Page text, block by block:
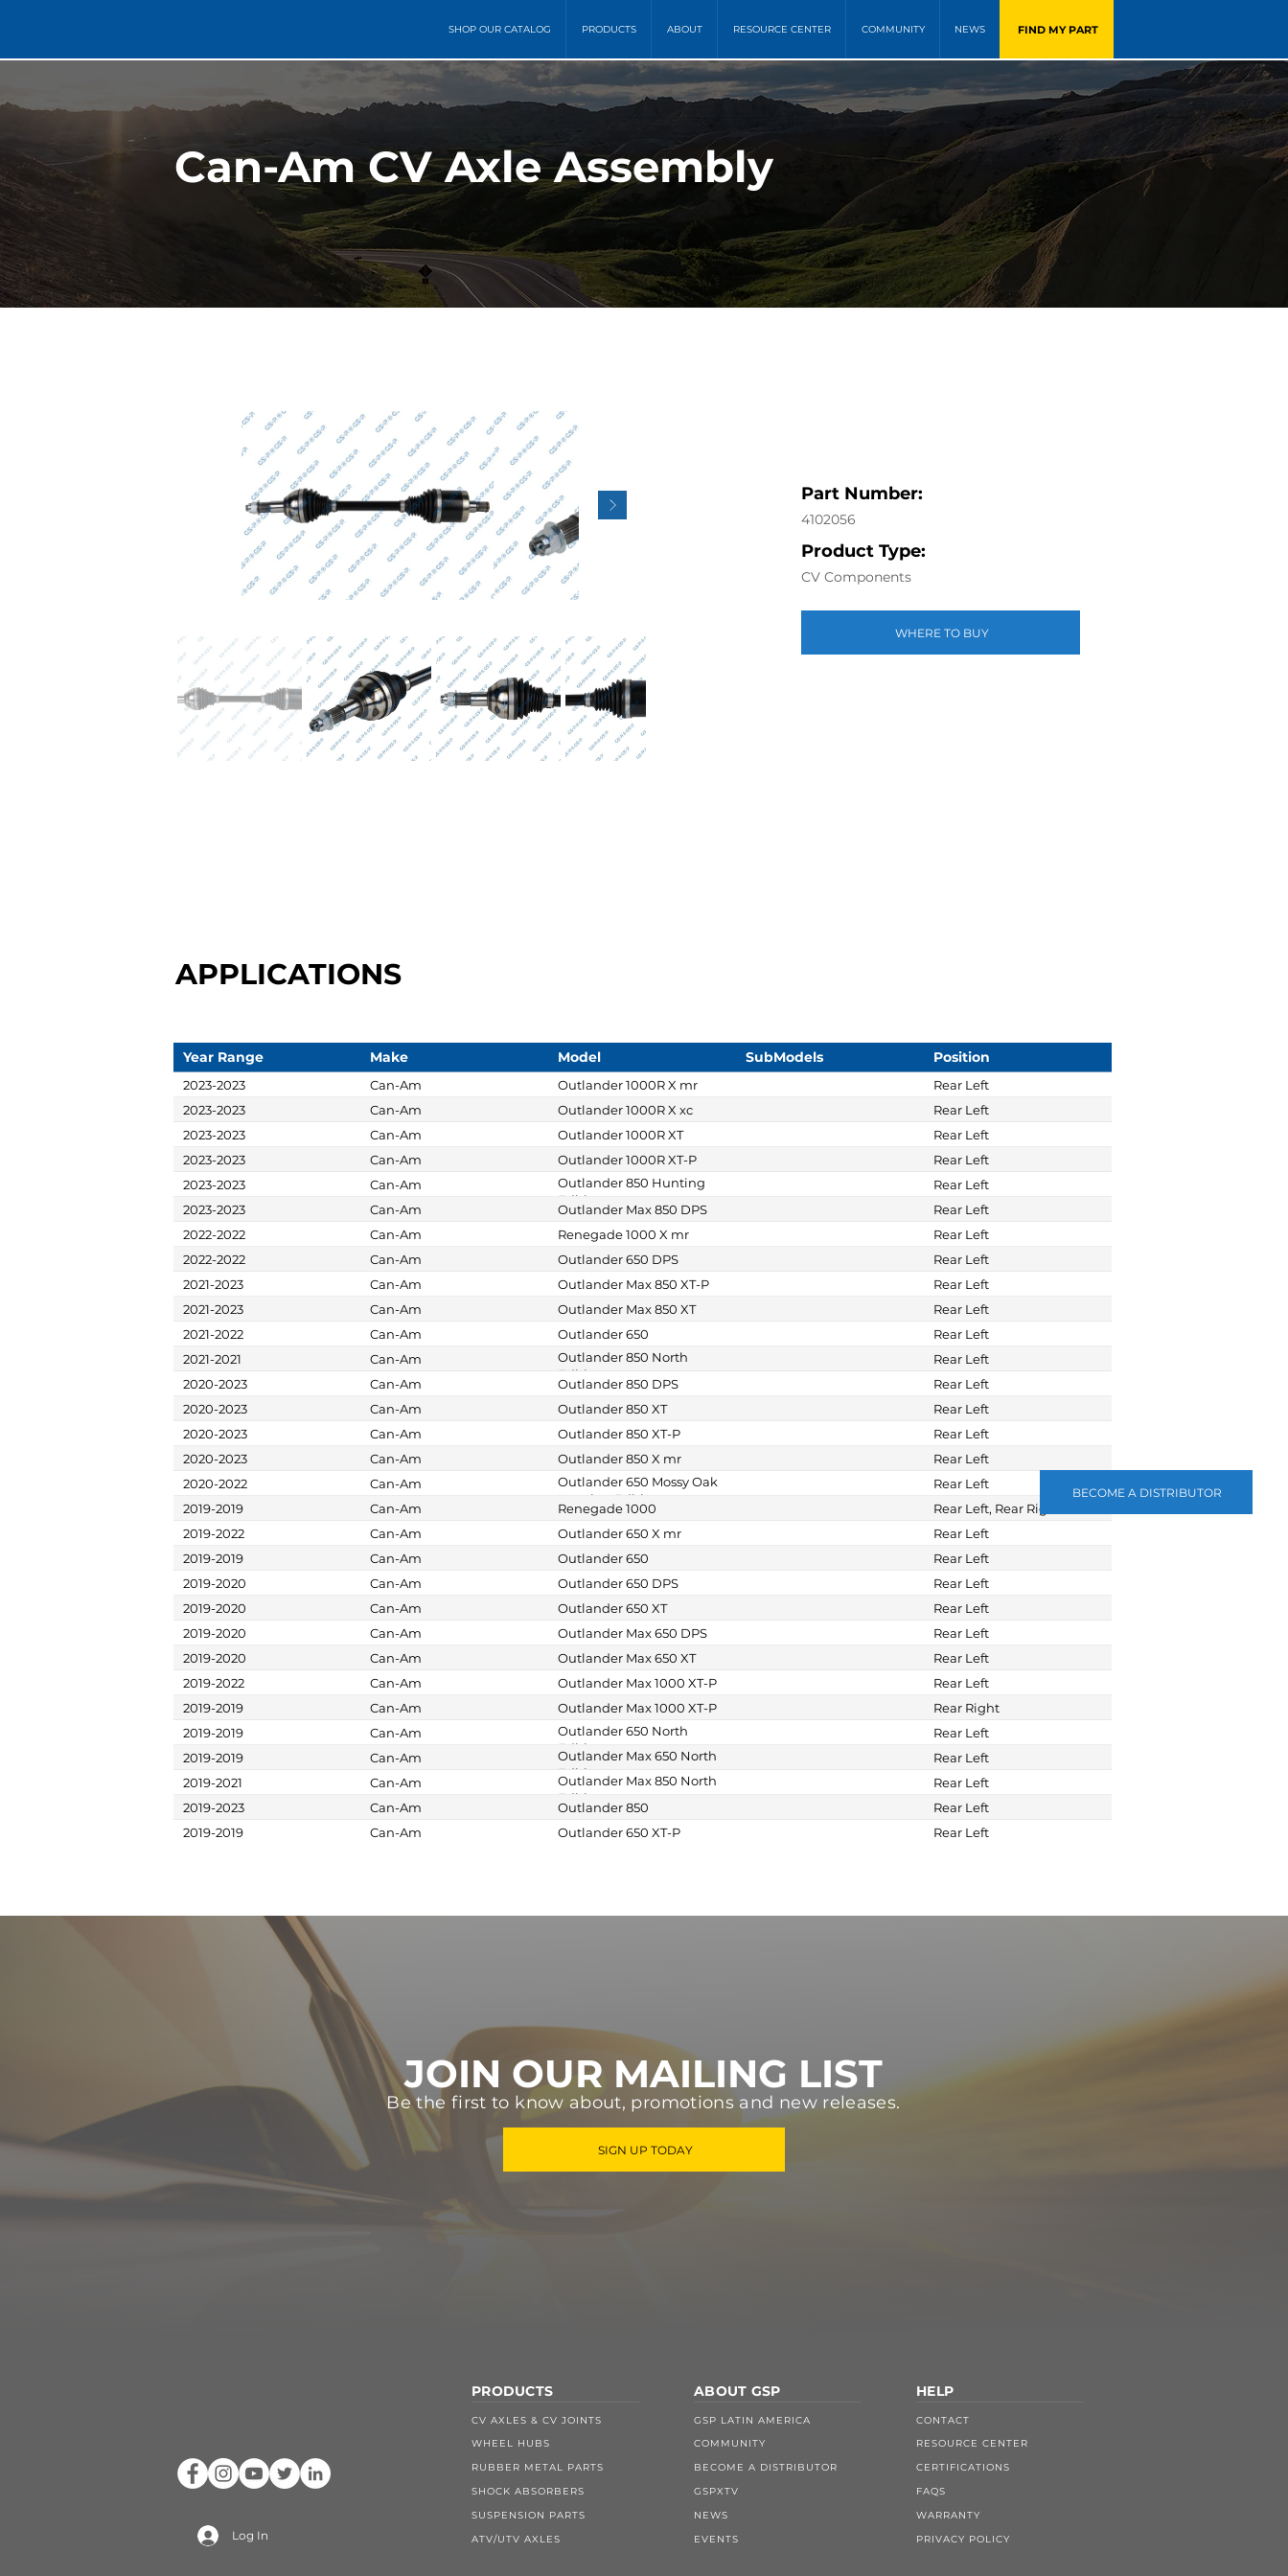
SHOP OUR CATALOG PRODUCTS ABOUT RESOURCE CENTER COMMUNITY NEWS FIND MY PART
BECOME A DISTRIBUTOR
Can-Am CV Axle Assembly
Part Number:
4102056
Product Type:
CV Components
WHERE TO BUY
APPLICATIONS
Year Range Make Model SubModels Position
2023-2023 Can-Am Outlander 1000R X mr
Rear Left
2023-2023
Can-Am Outlander 1000R X xc
Rear Left
2023-2023
Can-Am Outlander 1000R XT
Rear Left
2023-2023
Can-Am Outlander 1000R XT-P
Rear Left
2023-2023
Can-Am
Outlander 850 Hunting
Edition
Rear Left
2023-2023
Can-Am Outlander Max 850 DPS
Rear Left
2022-2022
Can-Am Renegade 1000 X mr
Rear Left
2022-2022
Can-Am Outlander 650 DPS
Rear Left
2021-2023
Can-Am Outlander Max 850 XT-P
Rear Left
2021-2023
Can-Am Outlander Max 850 XT
Rear Left
2021-2022
Can-Am Outlander 650
Rear Left
2021-2021
Can-Am
Outlander 850 North
Edition
Rear Left
2020-2023
Can-Am Outlander 850 DPS
Rear Left
2020-2023
Can-Am Outlander 850 XT
Rear Left
2020-2023
Can-Am Outlander 850 XT-P
Rear Left
2020-2023
Can-Am Outlander 850 X mr
Rear Left
2020-2022
Can-Am
Outlander 650 Mossy Oak
Hunting Edition
Rear Left
2019-2019
Can-Am Renegade 1000
Rear Left, Rear Right
2019-2022
Can-Am Outlander 650 X mr
Rear Left
2019-2019
Can-Am Outlander 650
Rear Left
2019-2020
Can-Am Outlander 650 DPS
Rear Left
2019-2020
Can-Am Outlander 650 XT
Rear Left
2019-2020
Can-Am Outlander Max 650 DPS
Rear Left
2019-2020
Can-Am Outlander Max 650 XT
Rear Left
2019-2022
Can-Am Outlander Max 1000 XT-P
Rear Left
2019-2019
Can-Am Outlander Max 1000 XT-P
Rear Right
2019-2019
Can-Am
Outlander 650 North
Edition
Rear Left
2019-2019
Can-Am
Outlander Max 650 North
Edition
Rear Left
2019-2021
Can-Am
Outlander Max 850 North
Edition
Rear Left
2019-2023
Can-Am Outlander 850
Rear Left
2019-2019
Can-Am Outlander 650 XT-P Rear Left
JOIN OUR MAILING LIST
Be the first to know about, promotions and new releases.
SIGN UP TODAY
Log In
PRODUCTS
CV AXLES & CV JOINTS
WHEEL HUBS
RUBBER METAL PARTS
SHOCK ABSORBERS
SUSPENSION PARTS
ATV/UTV AXLES
ABOUT GSP
GSP LATIN AMERICA
COMMUNITY
BECOME A DISTRIBUTOR
GSPXTV
NEWS
EVENTS
HELP
CONTACT
RESOURCE CENTER
CERTIFICATIONS
FAQS
WARRANTY
PRIVACY POLICY